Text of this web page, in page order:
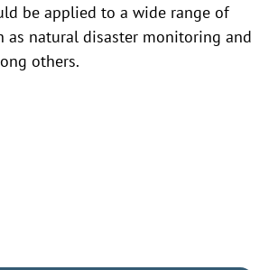
be applied to a wide range of
as natural disaster monitoring and
others.